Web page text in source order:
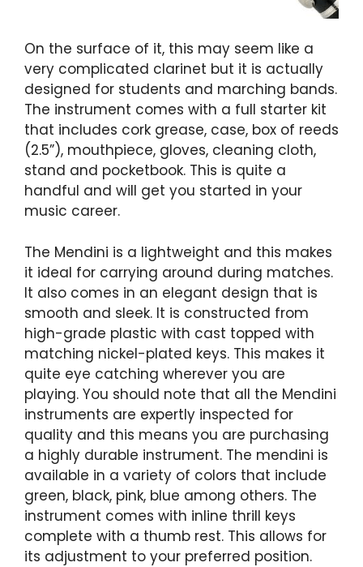
On the surface of it, this may seem like a
very complicated clarinet but it is actually
designed for students and marching bands.
The instrument comes with a full starter kit
that includes cork grease, case, box of reeds
(2.5”), mouthpiece, gloves, cleaning cloth,
stand and pocketbook. This is quite a
handful and will get you started in your
music career.
The Mendini is a lightweight and this makes
it ideal for carrying around during matches.
It also comes in an elegant design that is
smooth and sleek. It is constructed from
high-grade plastic with cast topped with
matching nickel-plated keys. This makes it
quite eye catching wherever you are
playing. You should note that all the Mendini
instruments are expertly inspected for
quality and this means you are purchasing
a highly durable instrument. The mendini is
available in a variety of colors that include
green, black, pink, blue among others. The
instrument comes with inline thrill keys
complete with a thumb rest. This allows for
its adjustment to your preferred position.